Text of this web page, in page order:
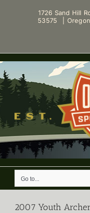
1726 Sand Hill
53575
Go to...
2007 Youth